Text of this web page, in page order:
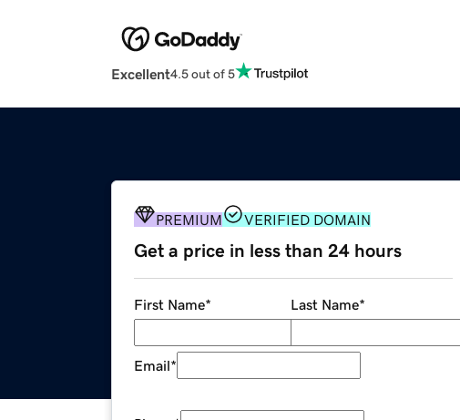
Excellent4.5 out of 5
PREMIUM VERIFIED DOMAIN
Get a price in less than 24 hours
First Name* Last Name*
Email*